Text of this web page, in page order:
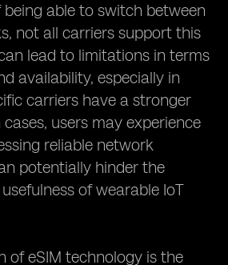
able to switch between
not all carriers support this
lead to limitations in terms
availability, especially in
carriers have a stronger
users may experience
reliable network
potentially hinder the
of wearable IoT
of eSIM technology is the